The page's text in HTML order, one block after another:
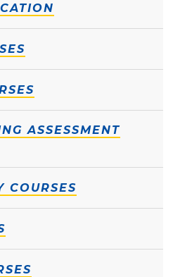
ASSESSMENT
COURSES